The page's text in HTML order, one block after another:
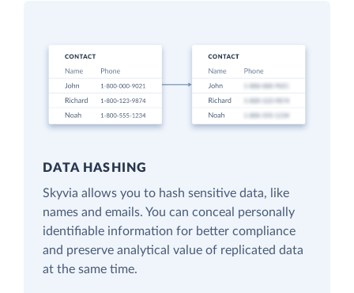
DATA HASHING
Skyvia allows you to hash sensitive data, like
names and emails. You can conceal personally
identifiable information for better compliance
and preserve analytical value of replicated data
at the same time.